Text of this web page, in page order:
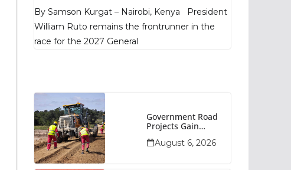
Poll Shows
By Samson Kurgat – Nairobi, Kenya President
William Ruto remains the frontrunner in the
race for the 2027 General
Government Road
Projects Gain
Narok County
August 6, 2026